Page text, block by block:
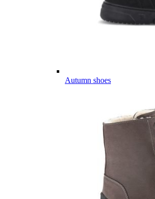
Autumn shoes